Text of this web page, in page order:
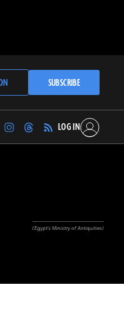
SUBSCRIBE
Find
Archaeology
Find
Archaeology
LOG IN
(Egypt's Ministry of Antiquities)